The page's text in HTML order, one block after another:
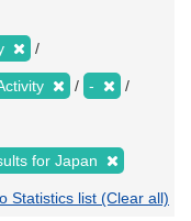
-
for Japan
Statistics list (Clear all)